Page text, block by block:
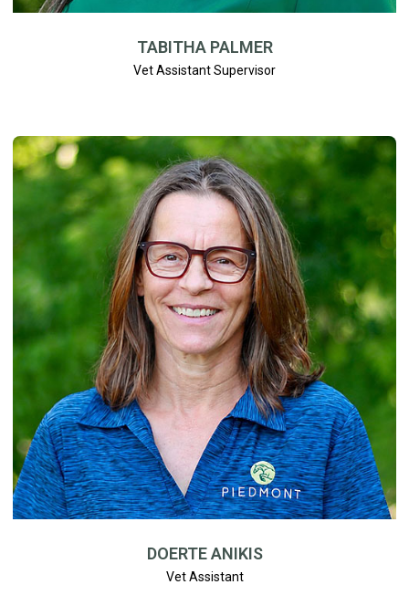
TABITHA PALMER
Vet Assistant Supervisor
DOERTE ANIKIS
Vet Assistant